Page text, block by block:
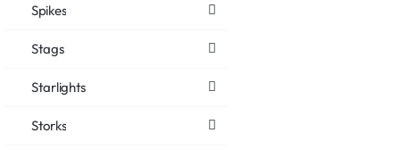
Spikes
Stags
Starlights
Storks